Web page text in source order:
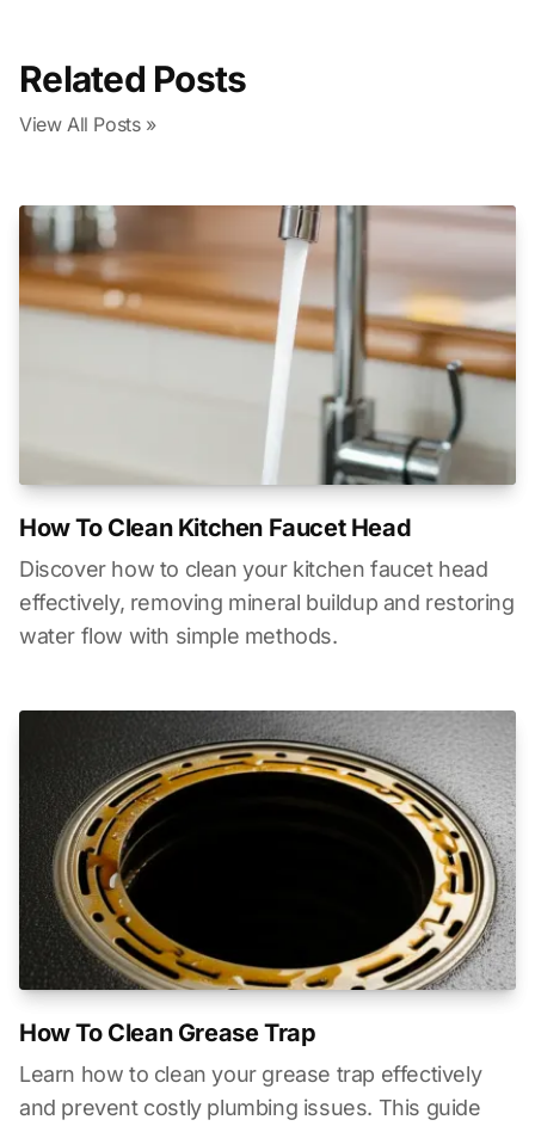
Related Posts
View All Posts »
How To Clean Kitchen Faucet Head
Discover how to clean your kitchen faucet head
effectively, removing mineral buildup and restoring
water flow with simple methods.
How To Clean Grease Trap
Learn how to clean your grease trap effectively
and prevent costly plumbing issues. This guide